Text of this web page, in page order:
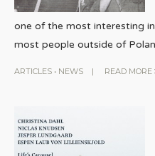
one of the most interesting
most people outside of
ARTICLES • NEWS | READ MORE